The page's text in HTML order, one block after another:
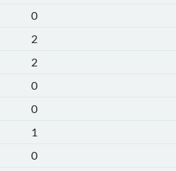
0
2
2
0
0
1
0